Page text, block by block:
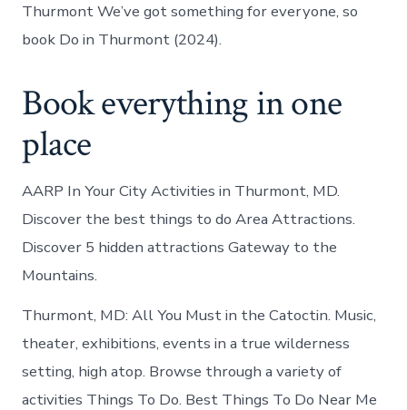
Thurmont We’ve got something for everyone, so
book Do in Thurmont (2024).
Book everything in one
place
AARP In Your City Activities in Thurmont, MD.
Discover the best things to do Area Attractions.
Discover 5 hidden attractions Gateway to the
Mountains.
Thurmont, MD: All You Must in the Catoctin. Music,
theater, exhibitions, events in a true wilderness
setting, high atop. Browse through a variety of
activities Things To Do. Best Things To Do Near Me